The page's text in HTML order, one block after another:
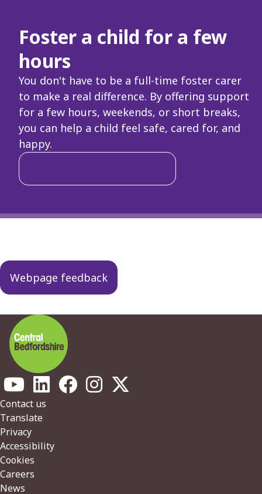
Foster a child for a few
hours
You don't have to be a full-time foster carer
to make a real difference. By offering support
for a few hours, weekends, or short breaks,
you can help a child feel safe, cared for, and
happy.
Webpage feedback
Footer
Contact us
Translate
Privacy
Accessibility
Cookies
Careers
News